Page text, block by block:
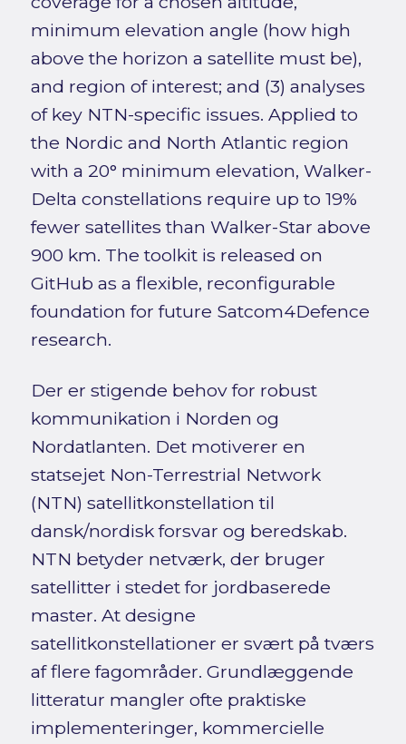
minimum elevation angle (how high
above the horizon a satellite must be),
and region of interest; and (3) analyses
of key NTN-specific issues. Applied to
the Nordic and North Atlantic region
with a 20° minimum elevation, Walker-
Delta constellations require up to 19%
fewer satellites than Walker-Star above
900 km. The toolkit is released on
GitHub as a flexible, reconfigurable
foundation for future Satcom4Defence
research.
Der er stigende behov for robust
kommunikation i Norden og
Nordatlanten. Det motiverer en
statsejet Non-Terrestrial Network
(NTN) satellitkonstellation til
dansk/nordisk forsvar og beredskab.
NTN betyder netværk, der bruger
satellitter i stedet for jordbaserede
master. At designe
satellitkonstellationer er svært på tværs
af flere fagområder. Grundlæggende
litteratur mangler ofte praktiske
implementeringer, kommercielle